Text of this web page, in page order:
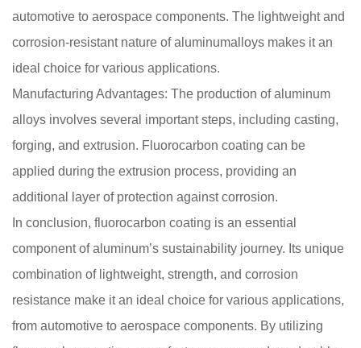
automotive to aerospace components. The lightweight and
corrosion-resistant nature of aluminumalloys makes it an
ideal choice for various applications.
Manufacturing Advantages: The production of aluminum
alloys involves several important steps, including casting,
forging, and extrusion. Fluorocarbon coating can be
applied during the extrusion process, providing an
additional layer of protection against corrosion.
In conclusion, fluorocarbon coating is an essential
component of aluminum’s sustainability journey. Its unique
combination of lightweight, strength, and corrosion
resistance make it an ideal choice for various applications,
from automotive to aerospace components. By utilizing